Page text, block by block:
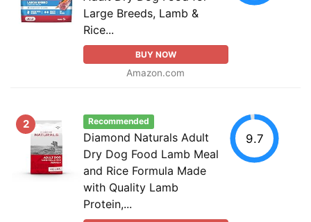
Large Breeds, Lamb &
Rice...
BUY NOW
Amazon.com
2 Recommended
Diamond Naturals Adult
Dry Dog Food Lamb Meal
and Rice Formula Made
with Quality Lamb
Protein,...
9.7